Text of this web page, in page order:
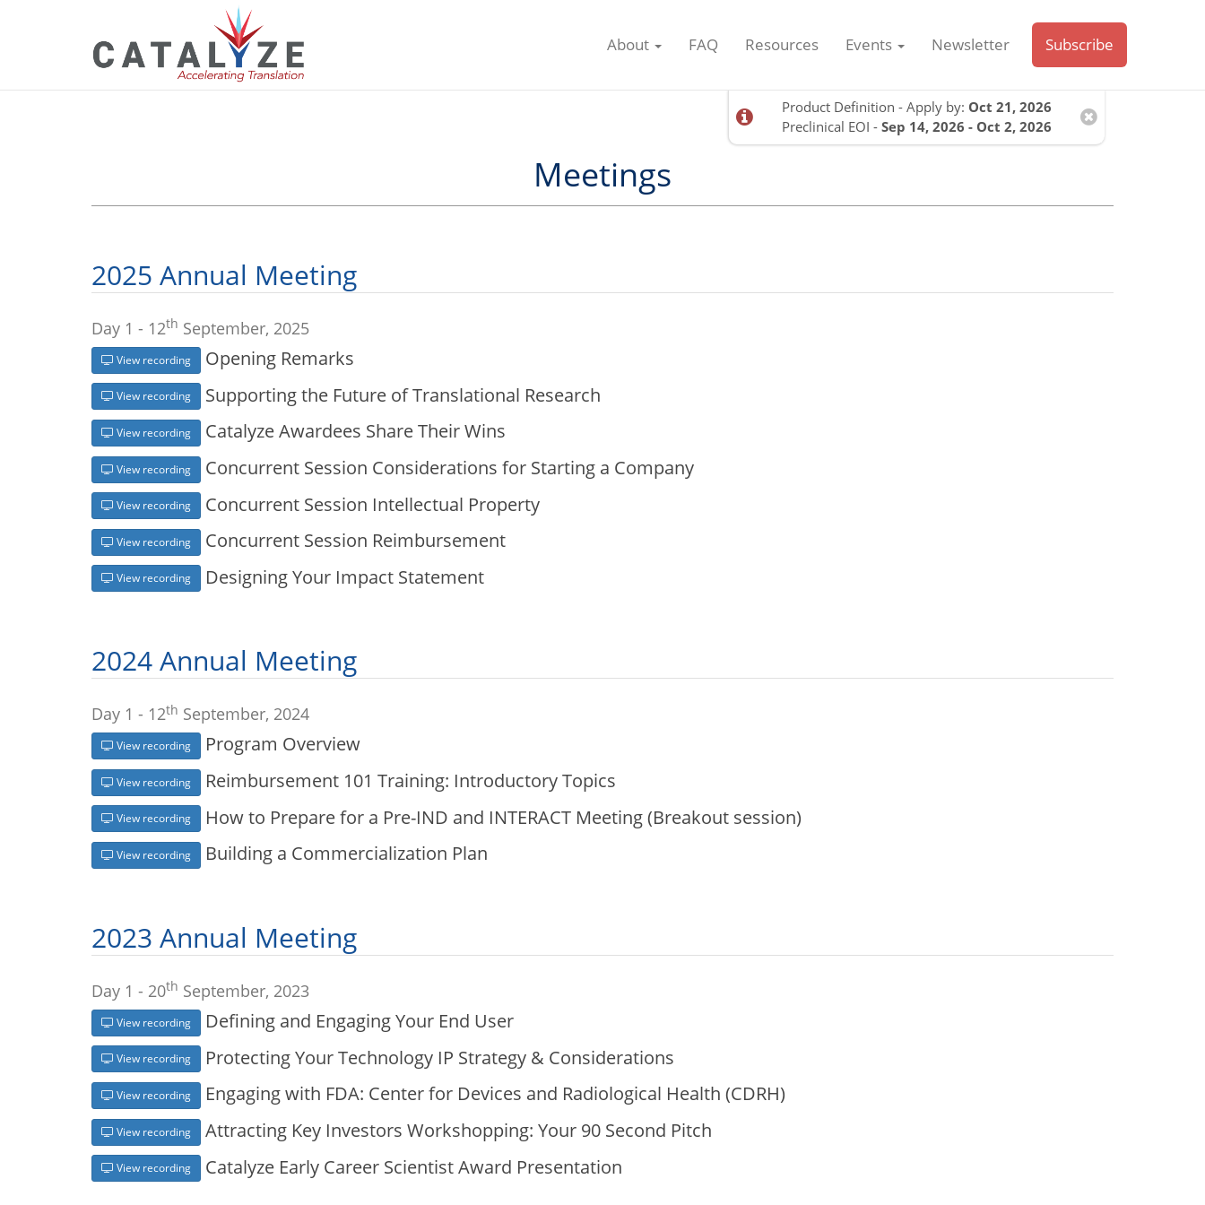
About FAQ Resources Events Newsletter Subscribe
Product Definition - Apply by: Oct 21, 2026
Preclinical EOI -Sep 14, 2026 - Oct 2, 2026
Meetings
2025 Annual Meeting
Day 1 - 12th September, 2025
View recording Opening Remarks
View recording Supporting the Future of Translational Research
View recording Catalyze Awardees Share Their Wins
View recording Concurrent Session Considerations for Starting a Company
View recording Concurrent Session Intellectual Property
View recording Concurrent Session Reimbursement
View recording Designing Your Impact Statement
2024 Annual Meeting
Day 1 - 12th September, 2024
View recording Program Overview
View recording Reimbursement 101 Training: Introductory Topics
View recording How to Prepare for a Pre-IND and INTERACT Meeting (Breakout session)
View recording Building a Commercialization Plan
2023 Annual Meeting
Day 1 - 20th September, 2023
View recording Defining and Engaging Your End User
View recording Protecting Your Technology IP Strategy & Considerations
View recording Engaging with FDA: Center for Devices and Radiological Health (CDRH)
View recording Attracting Key Investors Workshopping: Your 90 Second Pitch
View recording Catalyze Early Career Scientist Award Presentation